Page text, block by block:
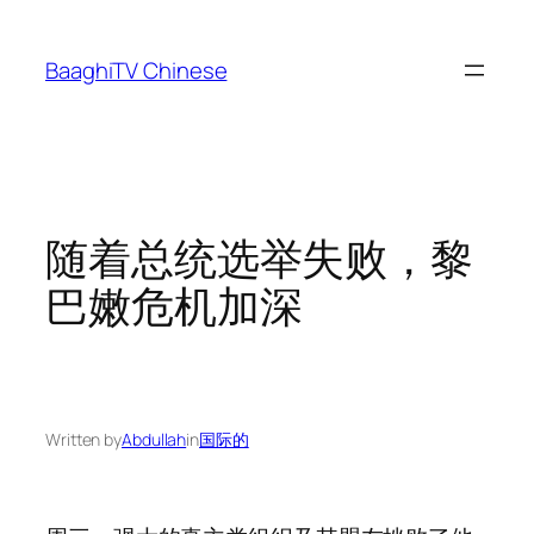
content
BaaghiTV Chinese
随着总统选举失败，黎
巴嫩危机加深
Written byAbdullahin国际的